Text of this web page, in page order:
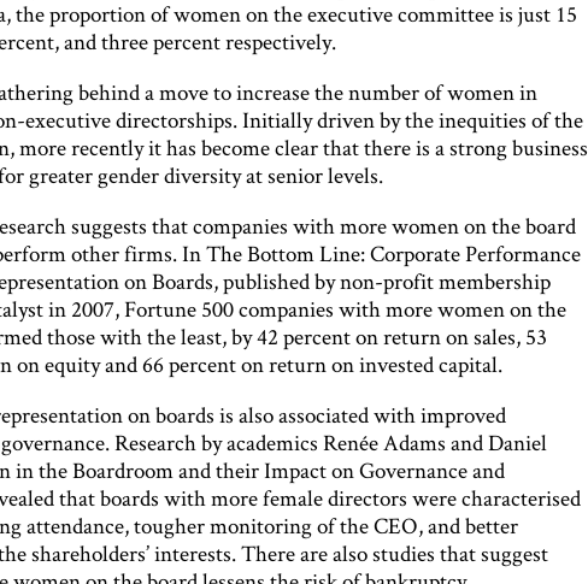
the proportion of women on the executive committee is just 15
and three percent respectively.
behind a move to increase the number of women in
executive directorships. Initially driven by the inequities of the
more recently it has become clear that there is a strong business
greater gender diversity at senior levels.
suggests that companies with more women on the board
other firms. In The Bottom Line: Corporate Performance
on Boards, published by non-profit membership
in 2007, Fortune 500 companies with more women on the
those with the least, by 42 percent on return on sales, 53
on equity and 66 percent on return on invested capital.
on boards is also associated with improved
Research by academics Renée Adams and Daniel
in the Boardroom and their Impact on Governance and
that boards with more female directors were characterised
attendance, tougher monitoring of the CEO, and better
shareholders’ interests. There are also studies that suggest